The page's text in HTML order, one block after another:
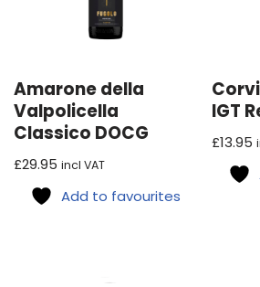
Amarone della
Valpolicella
Classico DOCG
£29.95 incl VAT
Add to favourites
IGT
£13.95